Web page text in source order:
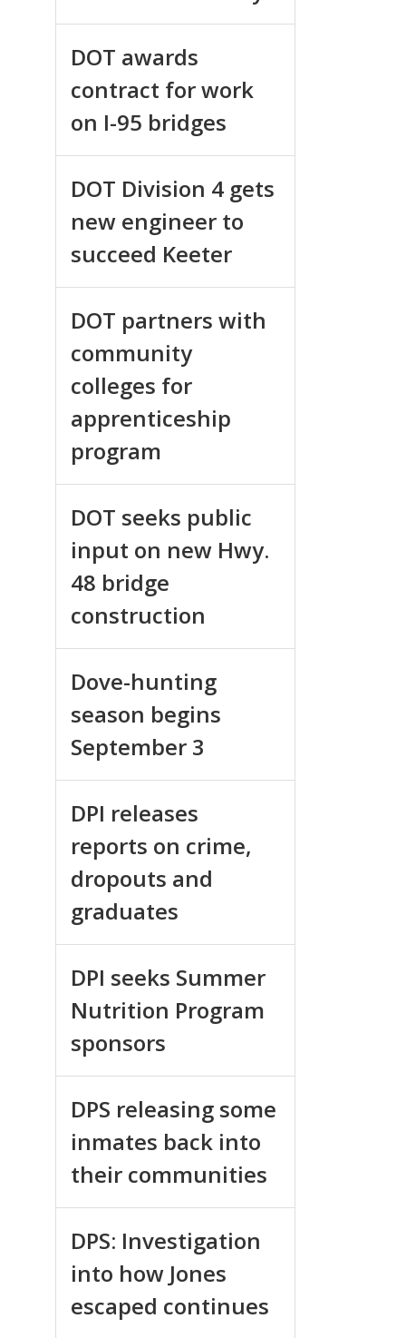
DOT awards
contract for work
on I-95 bridges
DOT Division 4 gets
new engineer to
succeed Keeter
DOT partners with
community
colleges for
apprenticeship
program
DOT seeks public
input on new Hwy.
48 bridge
construction
Dove-hunting
season begins
September 3
DPI releases
reports on crime,
dropouts and
graduates
DPI seeks Summer
Nutrition Program
sponsors
DPS releasing some
inmates back into
their communities
DPS: Investigation
into how Jones
escaped continues